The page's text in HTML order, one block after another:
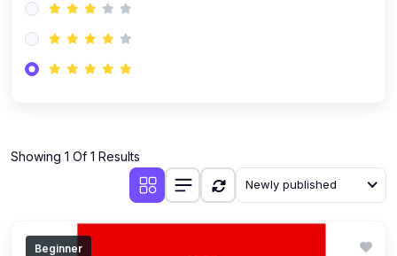
Showing 1 Of 1 Results
Newly published
Beginner